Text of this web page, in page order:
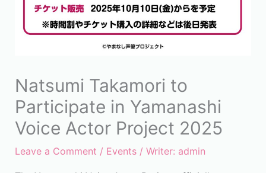
Natsumi Takamori to
Participate in Yamanashi
Voice Actor Project 2025
Leave a Comment / Events/ Writer: admin